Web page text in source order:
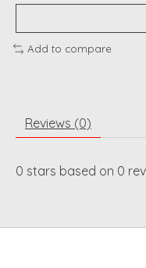
Add to compare
Reviews (0)
0 stars based on 0